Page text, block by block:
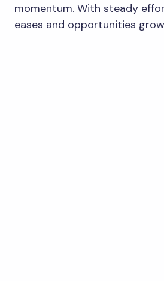
momentum. With steady
eases and opportunities